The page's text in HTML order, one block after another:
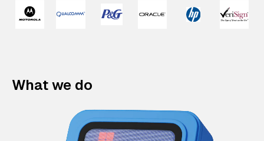
What we do